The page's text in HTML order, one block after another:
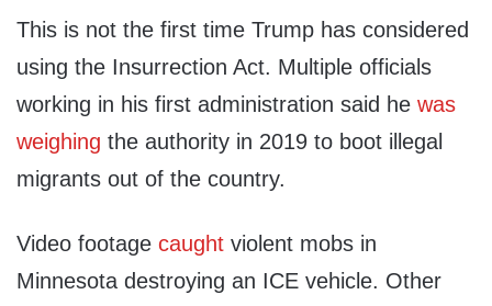
This is not the first time Trump has considered
using the Insurrection Act. Multiple officials
working in his first administration said he was
weighing the authority in 2019 to boot illegal
migrants out of the country.
Video footage caught violent mobs in
Minnesota destroying an ICE vehicle. Other